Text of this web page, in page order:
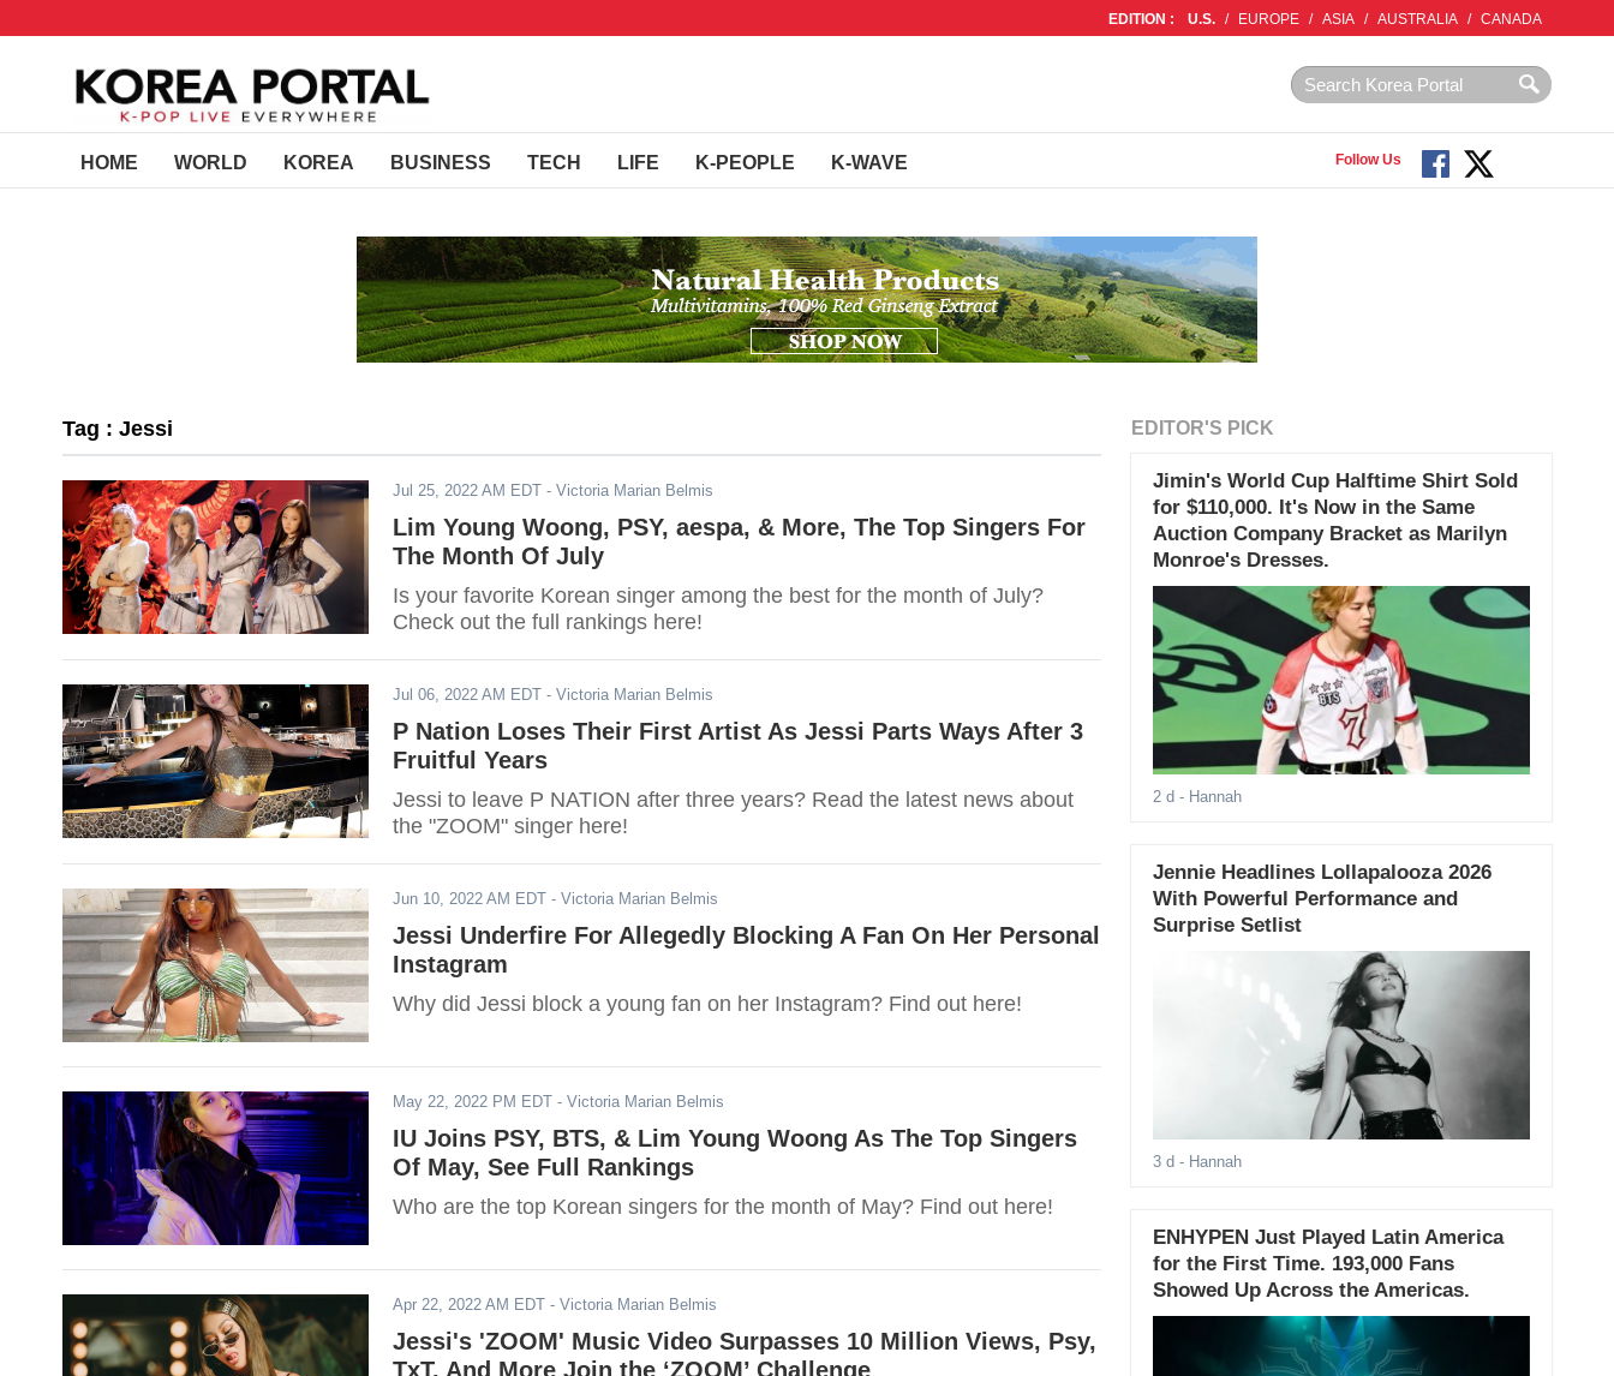
EDITION : U.S. / EUROPE / ASIA / AUSTRALIA / CANADA
HOME WORLD KOREA BUSINESS TECH LIFE K-PEOPLE K-WAVE Follow Us
Tag : Jessi
Jul 25, 2022 AM EDT - Victoria Marian Belmis
Lim Young Woong, PSY, aespa, & More, The Top Singers For
The Month Of July
Is your favorite Korean singer among the best for the month of July?
Check out the full rankings here!
Jul 06, 2022 AM EDT - Victoria Marian Belmis
P Nation Loses Their First Artist As Jessi Parts Ways After 3
Fruitful Years
Jessi to leave P NATION after three years? Read the latest news about
the "ZOOM" singer here!
Jun 10, 2022 AM EDT - Victoria Marian Belmis
Jessi Underfire For Allegedly Blocking A Fan On Her Personal
Instagram
Why did Jessi block a young fan on her Instagram? Find out here!
May 22, 2022 PM EDT - Victoria Marian Belmis
IU Joins PSY, BTS, & Lim Young Woong As The Top Singers
Of May, See Full Rankings
Who are the top Korean singers for the month of May? Find out here!
Apr 22, 2022 AM EDT - Victoria Marian Belmis
Jessi's 'ZOOM' Music Video Surpasses 10 Million Views, Psy,
TxT, And More Join the ‘ZOOM’ Challenge
EDITOR'S PICK
Jimin's World Cup Halftime Shirt Sold
for $110,000. It's Now in the Same
Auction Company Bracket as Marilyn
Monroe's Dresses.
2 d - Hannah
Jennie Headlines Lollapalooza 2026
With Powerful Performance and
Surprise Setlist
3 d - Hannah
ENHYPEN Just Played Latin America
for the First Time. 193,000 Fans
Showed Up Across the Americas.